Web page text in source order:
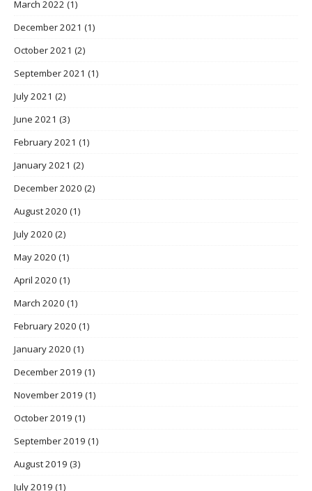
March 2022 (1)
December 2021 (1)
October 2021 (2)
September 2021 (1)
July 2021 (2)
June 2021 (3)
February 2021 (1)
January 2021 (2)
December 2020 (2)
August 2020 (1)
July 2020 (2)
May 2020 (1)
April 2020 (1)
March 2020 (1)
February 2020 (1)
January 2020 (1)
December 2019 (1)
November 2019 (1)
October 2019 (1)
September 2019 (1)
August 2019 (3)
July 2019 (1)